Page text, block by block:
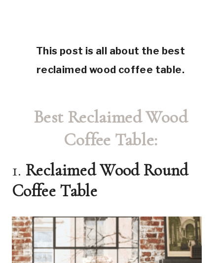
This post is all about the best
reclaimed wood coffee table.
Best Reclaimed Wood
Coffee Table:
1. Reclaimed Wood Round
Coffee Table